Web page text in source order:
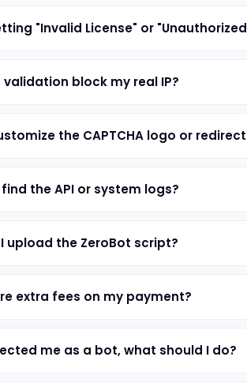
"Invalid License" or
validation block my real IP?
the CAPTCHA logo or
the API or system logs?
upload the ZeroBot script?
extra fees on my payment?
me as a bot, what should I do?